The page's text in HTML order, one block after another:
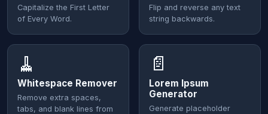
Capitalize the First Letter
of Every Word.
Flip and reverse any text
string backwards.
🧹
Whitespace Remover
Remove extra spaces,
tabs, and blank lines from
📄
Lorem Ipsum
Generator
Generate placeholder